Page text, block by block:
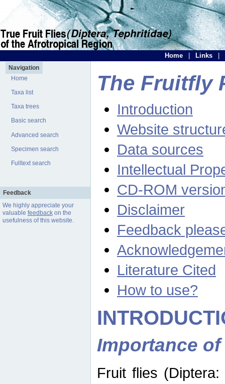
Home Links
Navigation
Home
Taxa list
Taxa trees
Basic search
Advanced search
Specimen search
Fulltext search
Feedback
We highly appreciate your
valuable feedbackon the
usefulness of this website.
The Fruitfly
Introduction
Website
Data sources
Intellectual
CD-ROM
Disclaimer
Feedback
Literature Cited
How to use?
Importance
Fruit flies